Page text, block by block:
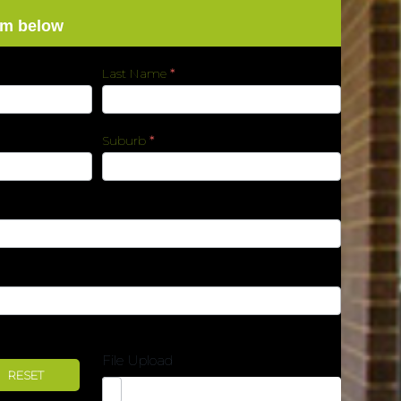
below
Last Name*
Suburb*
File Upload